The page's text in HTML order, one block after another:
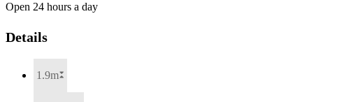
Open 24 hours a day
Details
1.9m